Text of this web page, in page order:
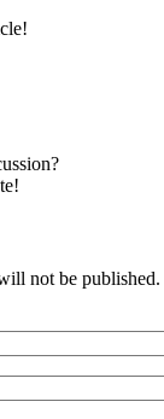
not be published.